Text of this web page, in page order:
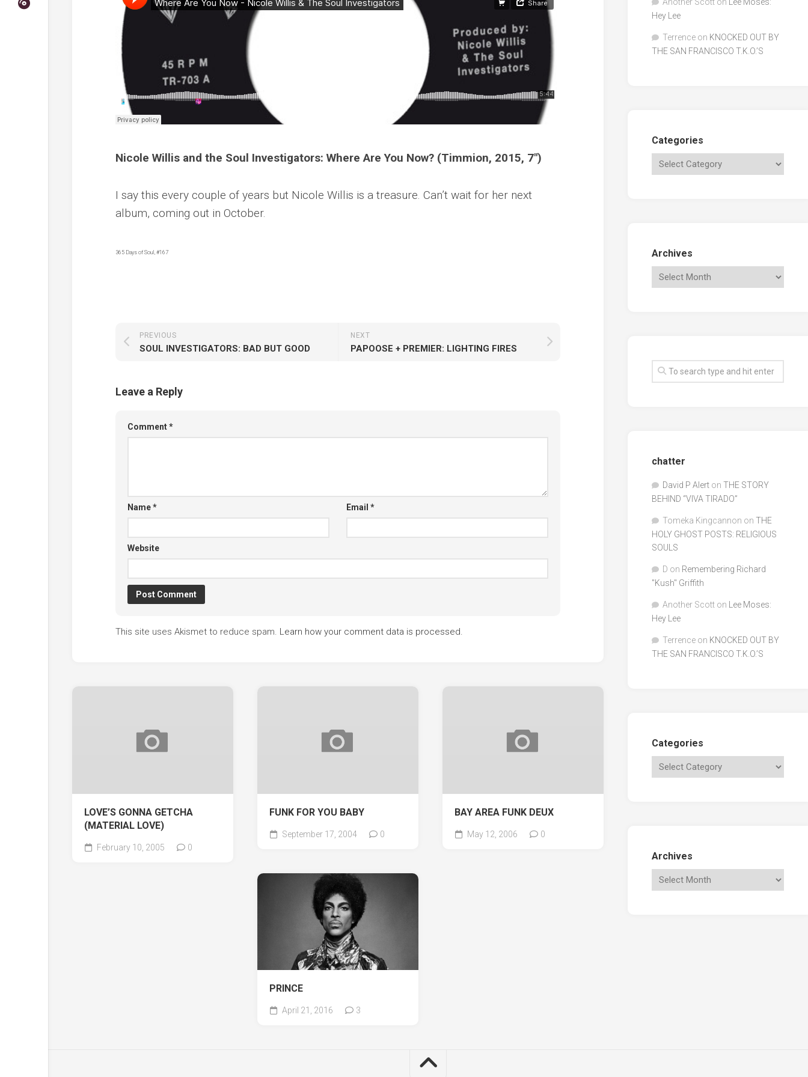
Nicole Willis and the Soul Investigators: Where Are You Now? (Timmion, 2015, 7″)
I say this every couple of years but Nicole Willis is a treasure. Can’t wait for her next
album, coming out in October.
365 Days of Soul, #167
NEXT
PAPOOSE + PREMIER: LIGHTING FIRES
PREVIOUS
SOUL INVESTIGATORS: BAD BUT GOOD
Leave a Reply
Comment*
Name* Email *
Website
This site uses Akismet to reduce spam. Learn how your comment data is processed.
LOVE’S GONNA GETCHA
(MATERIAL LOVE)
February 10, 2005 0
FUNK FOR YOU BABY
September 17, 2004 0
BAY AREA FUNK DEUX
May 12, 2006 0
PRINCE
April 21, 2016 3
Hey Lee
Terrence on KNOCKED OUT BY
THE SAN FRANCISCO T.K.O.’S
Categories
Archives
chatter
David P Alert on THE STORY
BEHIND “VIVA TIRADO”
Tomeka Kingcannon on THE
HOLY GHOST POSTS: RELIGIOUS
SOULS
D on Remembering Richard
"Kush" Griffith
Another Scott on
Lee Moses:
Hey Lee
Terrence on KNOCKED OUT BY
THE SAN FRANCISCO T.K.O.’S
Categories
Archives